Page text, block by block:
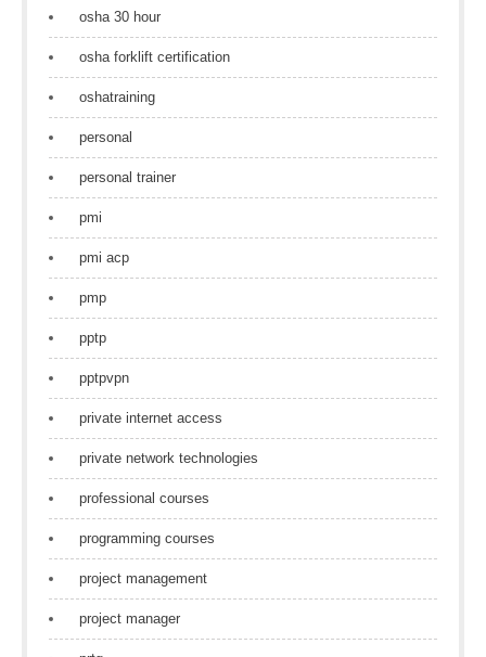
osha 30 hour
osha forklift certification
oshatraining
personal
personal trainer
pmi
pmi acp
pmp
pptp
pptpvpn
private internet access
private network technologies
professional courses
programming courses
project management
project manager